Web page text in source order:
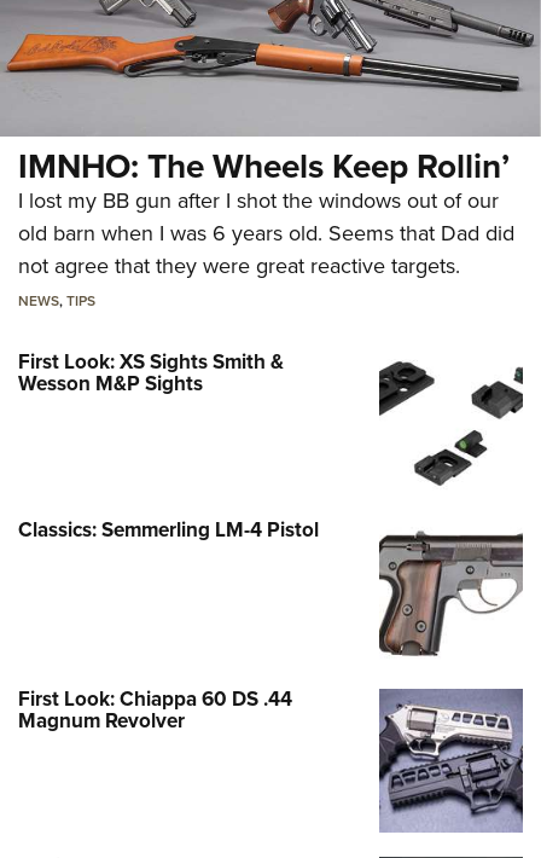
IMNHO: The Wheels Keep Rollin’
I lost my BB gun after I shot the windows out of our
old barn when I was 6 years old. Seems that Dad did
not agree that they were great reactive targets.
NEWS,TIPS
First Look: XS Sights Smith &
Wesson M&P Sights
Classics: Semmerling LM-4 Pistol
First Look: Chiappa 60 DS .44
Magnum Revolver